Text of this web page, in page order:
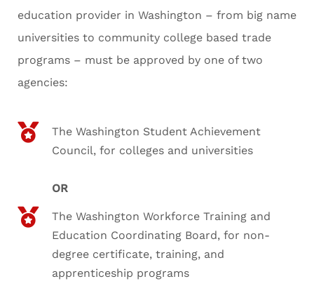
education provider in Washington – from big name
universities to community college based trade
programs – must be approved by one of two
agencies:
The Washington Student Achievement
Council, for colleges and universities
OR
The Washington Workforce Training and
Education Coordinating Board, for non-
degree certificate, training, and
apprenticeship programs